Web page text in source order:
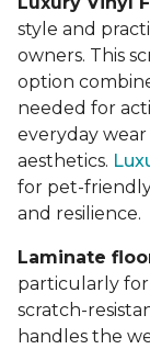
style and
owners. This
option
needed for
everyday
aesthetics.
for pet-
and resilience.
Laminate
particularly
scratch-
handles the